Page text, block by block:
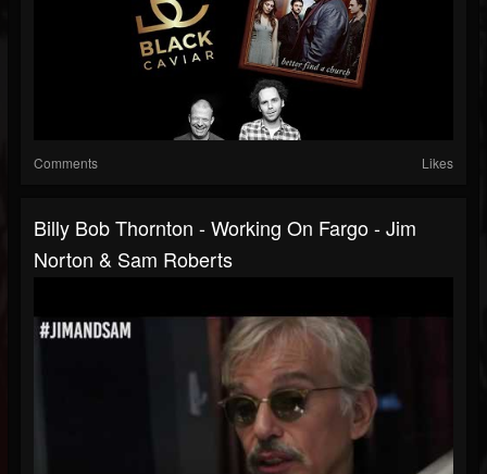
Comments Likes
Billy Bob Thornton - Working On Fargo - Jim
Norton & Sam Roberts